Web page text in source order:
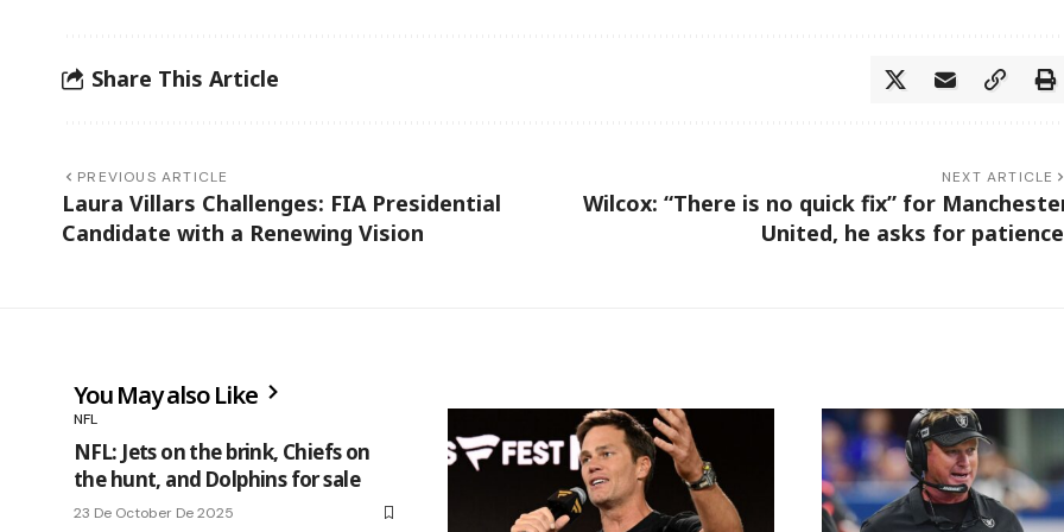
Share This Article
PREVIOUS ARTICLE
Laura Villars Challenges: FIA Presidential
Candidate with a Renewing Vision
NEXT ARTICLE
Wilcox: “There is no quick fix” for
United, he asks for
You May also Like
NFL
NFL: Jets on the brink, Chiefs on
the hunt, and Dolphins for sale
23 De October De 2025